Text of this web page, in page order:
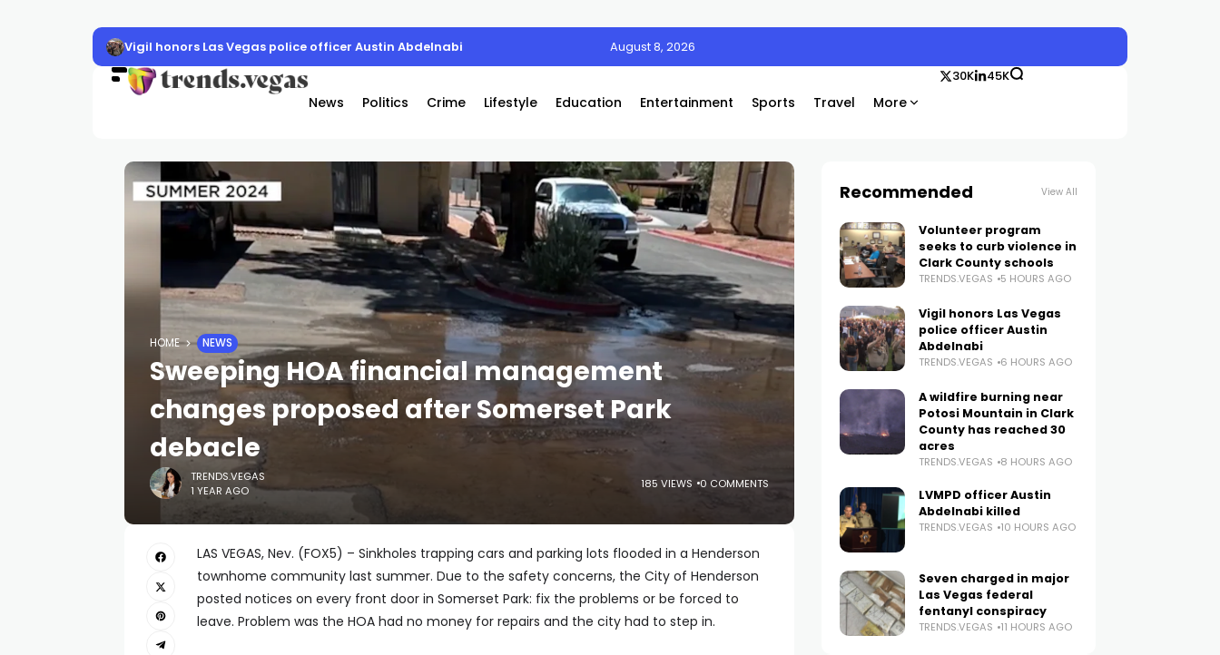
Vigil honors Las Vegas police officer Austin Abdelnabi August 8, 2026
News Politics Crime Lifestyle Education Entertainment Sports Travel More
30K 45K
HOME NEWS
Sweeping HOA financial management
changes proposed after Somerset Park
debacle
TRENDS.VEGAS
1 YEAR AGO
185 VIEWS 0 COMMENTS
LAS VEGAS, Nev. (FOX5) – Sinkholes trapping cars and parking lots flooded in a Henderson
townhome community last summer. Due to the safety concerns, the City of Henderson
posted notices on every front door in Somerset Park: fix the problems or be forced to
leave. Problem was the HOA had no money for repairs and the city had to step in.
Recommended View All
Volunteer program
seeks to curb violence in
Clark County schools
TRENDS.VEGAS 5 HOURS AGO
Vigil honors Las Vegas
police officer Austin
Abdelnabi
TRENDS.VEGAS 6 HOURS AGO
A wildfire burning near
Potosi Mountain in Clark
County has reached 30
acres
TRENDS.VEGAS 8 HOURS AGO
LVMPD officer Austin
Abdelnabi killed
TRENDS.VEGAS 10 HOURS AGO
Seven charged in major
Las Vegas federal
fentanyl conspiracy
TRENDS.VEGAS 11 HOURS AGO